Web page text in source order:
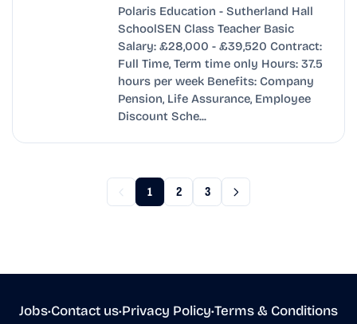
Polaris Education - Sutherland Hall
SchoolSEN Class Teacher Basic
Salary: £28,000 - £39,520 Contract:
Full Time, Term time only Hours: 37.5
hours per week Benefits: Company
Pension, Life Assurance, Employee
Discount Sche...
1 2 3
Jobs•Contact us•Privacy Policy•Terms & Conditions